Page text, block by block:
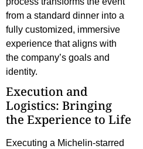
from a standard dinner into a
fully customized, immersive
experience that aligns with
the company’s goals and
identity.
Execution and
Logistics: Bringing
the Experience to Life
Executing a Michelin-starred